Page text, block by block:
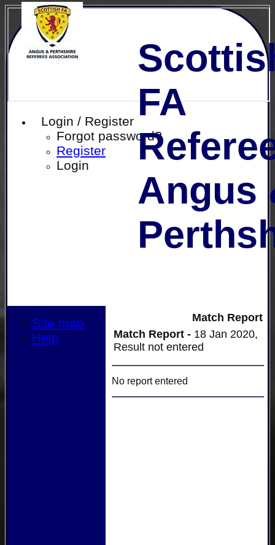
Login / Register
Forgot password?
Register
Login
FA
Angus
Match Report
Match Report - 18 Jan 2020,
Result not entered
No report entered
Site map
Help